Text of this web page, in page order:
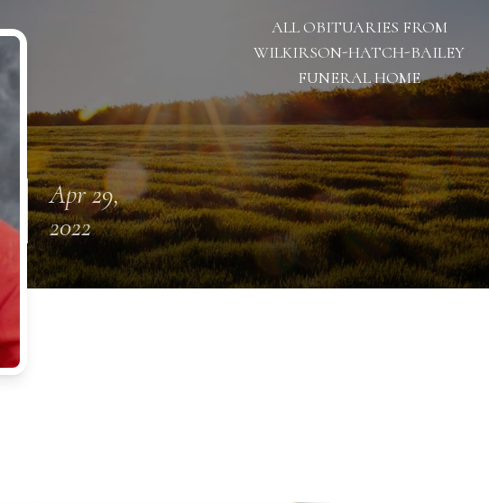
ALL OBITUARIES FROM
WILKIRSON-HATCH-BAILEY
FUNERAL HOME
Apr 29,
2022